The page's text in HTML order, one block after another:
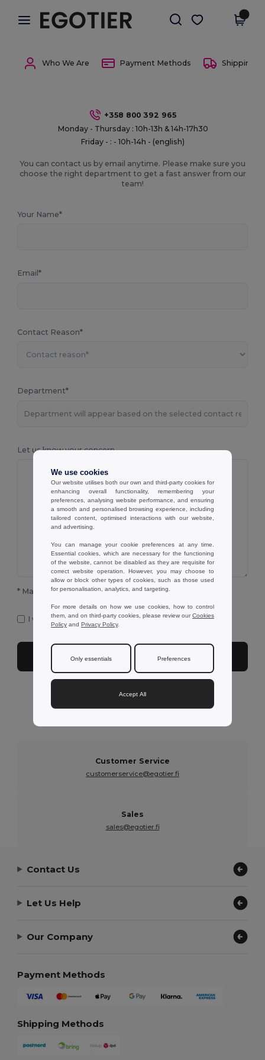
× Egotier App
Better prices on app!
Get the app
Who We Are Payment Methods Shipping
+358 800 392 965
Monday - Thursday : 10h-13h & 14h-17h30
Friday - : - 10h-14h - (english)
You can contact us by email anytime. Please make sure you
choose the right department to get a fast answer from our
team!
Your Name*
Email*
Contact Reason*
Department*
Let us know your concern
* Mandatory fields to complete
I want to receive Egotier exclusive newsletter
Need further assistance?
Customer Service
customerservice@egotier.fi
Sales
sales@egotier.fi
Contact Us
Let Us Help
Our Company
Payment Methods
Shipping Methods
We use cookies
Our website utilises both our own and third-party cookies for
enhancing overall functionality, remembering your
preferences, analysing website performance, and ensuring
a smooth and personalised browsing experience, including
tailored content, optimised interactions with our website,
and advertising.
You can manage your cookie preferences at any time.
Essential cookies, which are necessary for the functioning
of the website, cannot be disabled as they are requisite for
correct website operation. However, you may choose to
allow or block other types of cookies, such as those used
for personalisation, analytics, and targeting.
For more details on how we use cookies, how to control
them, and on third-party cookies, please review ourCookies
Policy and Privacy Policy.
Only essentials Preferences
Accept All